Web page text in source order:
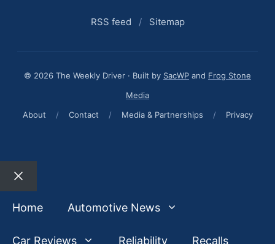
RSS feed / Sitemap
© 2026 The Weekly Driver · Built by SacWP and Frog Stone
Media
About
/ Contact / Media & Partnerships / Privacy
Close
Home
Automotive News
Car Reviews Reliability Recalls